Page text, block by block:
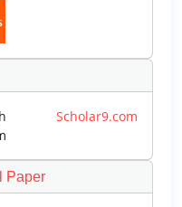
Scholar9.com
Paper